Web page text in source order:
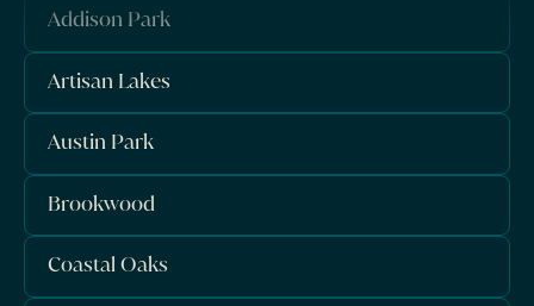
Addison Park
Artisan Lakes
Austin Park
Brookwood
Coastal Oaks